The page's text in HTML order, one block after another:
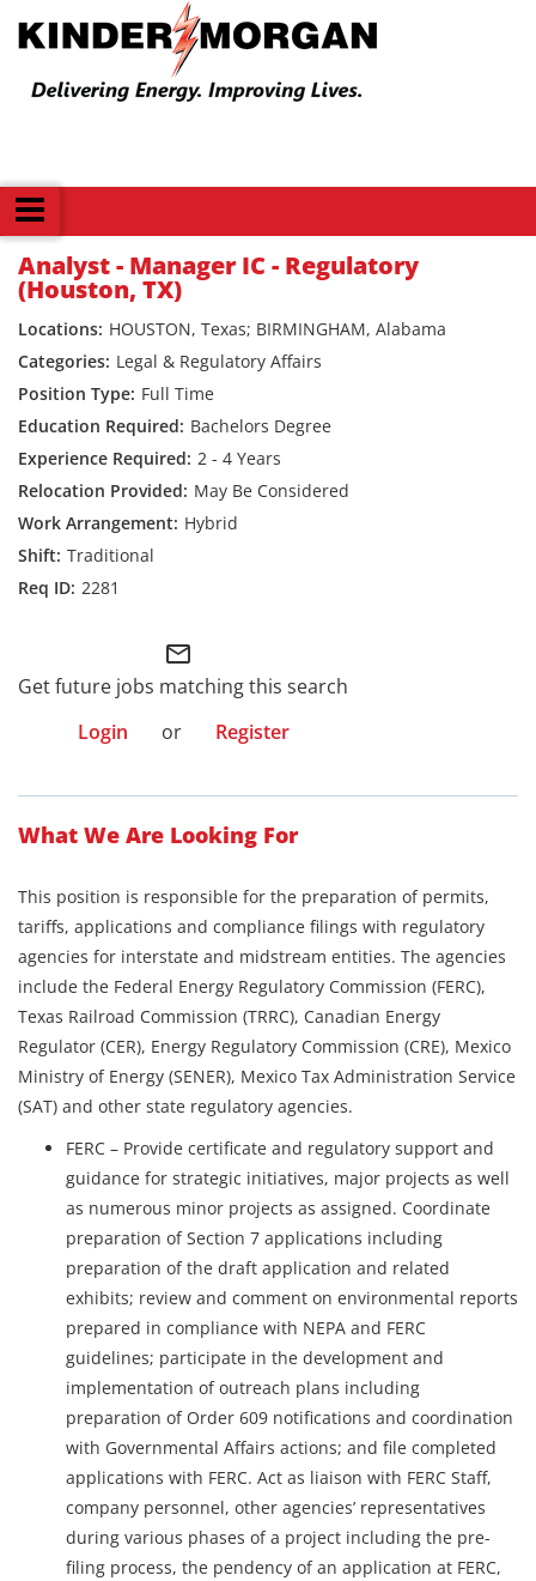
Analyst - Manager IC - Regulatory
(Houston, TX)
HOUSTON, Texas; BIRMINGHAM, Alabama
Legal & Regulatory Affairs
Full Time
Bachelors Degree
2 - 4 Years
May Be Considered
Hybrid
Traditional
2281
mail_outline
Get future jobs matching this search
Login
or Register
What We Are Looking For
This position is responsible for the preparation of permits,
tariffs, applications and compliance filings with regulatory
agencies for interstate and midstream entities. The agencies
include the Federal Energy Regulatory Commission (FERC),
Texas Railroad Commission (TRRC), Canadian Energy
Regulator (CER), Energy Regulatory Commission (CRE), Mexico
Ministry of Energy (SENER), Mexico Tax Administration Service
(SAT) and other state regulatory agencies.
FERC – Provide certificate and regulatory support and
guidance for strategic initiatives, major projects as well
as numerous minor projects as assigned. Coordinate
preparation of Section 7 applications including
preparation of the draft application and related
exhibits; review and comment on environmental reports
prepared in compliance with NEPA and FERC
guidelines; participate in the development and
implementation of outreach plans including
preparation of Order 609 notifications and coordination
with Governmental Affairs actions; and file completed
applications with FERC. Act as liaison with FERC Staff,
company personnel, other agencies’ representatives
during various phases of a project including the pre-
filing process, the pendency of an application at FERC,